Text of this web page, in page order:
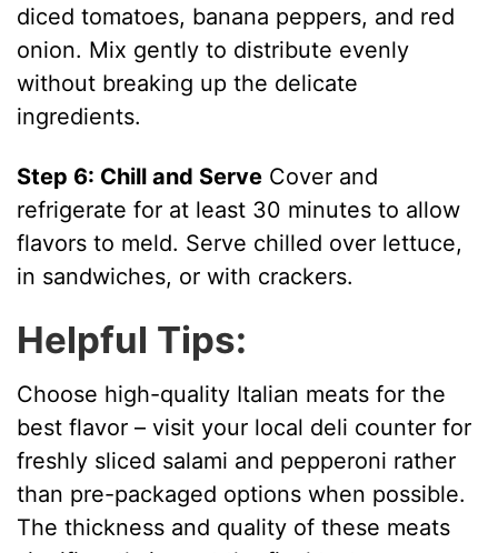
diced tomatoes, banana peppers, and red
onion. Mix gently to distribute evenly
without breaking up the delicate
ingredients.
Step 6: Chill and Serve Cover and
refrigerate for at least 30 minutes to allow
flavors to meld. Serve chilled over lettuce,
in sandwiches, or with crackers.
Helpful Tips:
Choose high-quality Italian meats for the
best flavor – visit your local deli counter for
freshly sliced salami and pepperoni rather
than pre-packaged options when possible.
The thickness and quality of these meats